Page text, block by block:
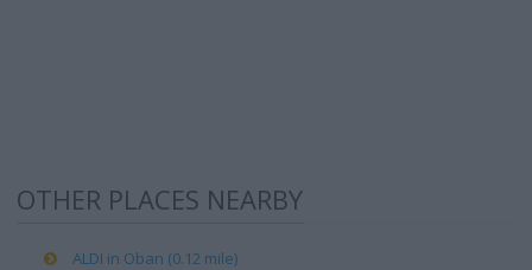
OTHER PLACES NEARBY
ALDI in Oban (0.12 mile)